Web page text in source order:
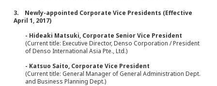
3. Newly-appointed Corporate Vice Presidents (Effective
April 1, 2017)
- Hideaki Matsuki, Corporate Senior Vice President
(Current title: Executive Director, Denso Corporation / President
of Denso International Asia Pte., Ltd.)
- Katsuo Saito, Corporate Vice President
(Current title: General Manager of General Administration Dept.
and Business Planning Dept.)